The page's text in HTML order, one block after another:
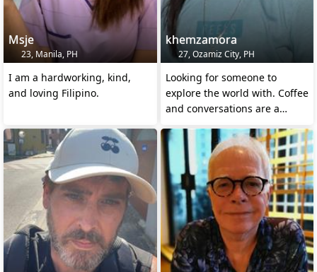
Msje
23, Manila, PH
I am a hardworking, kind,
and loving Filipino.
khemzamora
27, Ozamiz City, PH
Looking for someone to
explore the world with. Coffee
and conversations are a